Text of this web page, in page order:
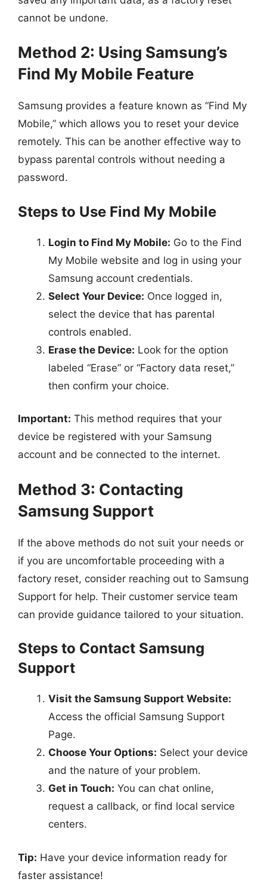
cannot be undone.
Method 2: Using Samsung’s
Find My Mobile Feature
Samsung provides a feature known as “Find My
Mobile,” which allows you to reset your device
remotely. This can be another effective way to
bypass parental controls without needing a
password.
Steps to Use Find My Mobile
Login to Find My Mobile: Go to the Find
My Mobile website and log in using your
Samsung account credentials.
Select Your Device: Once logged in,
select the device that has parental
controls enabled.
Erase the Device: Look for the option
labeled “Erase” or “Factory data reset,”
then confirm your choice.
Important: This method requires that your
device be registered with your Samsung
account and be connected to the internet.
Method 3: Contacting
Samsung Support
If the above methods do not suit your needs or
if you are uncomfortable proceeding with a
factory reset, consider reaching out to Samsung
Support for help. Their customer service team
can provide guidance tailored to your situation.
Steps to Contact Samsung
Support
Visit the Samsung Support Website:
Access the official Samsung Support
Page.
Choose Your Options: Select your device
and the nature of your problem.
Get in Touch: You can chat online,
request a callback, or find local service
centers.
Tip: Have your device information ready for
faster assistance!